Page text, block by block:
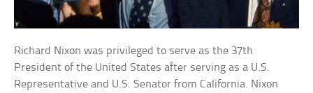
Richard Nixon was privileged to serve as the 37th
President of the United States after serving as a U.S.
Representative and U.S. Senator from California. Nixon